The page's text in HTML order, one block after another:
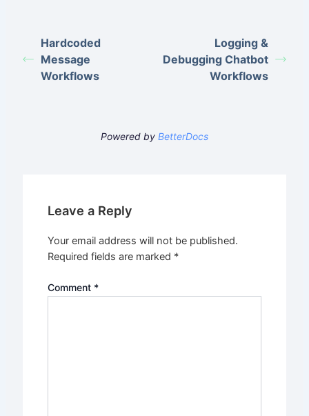
Hardcoded
Message
Workflows
Logging &
Debugging Chatbot
Workflows
Powered by BetterDocs
Leave a Reply
Your email address will not be published.
Required fields are marked *
Comment *